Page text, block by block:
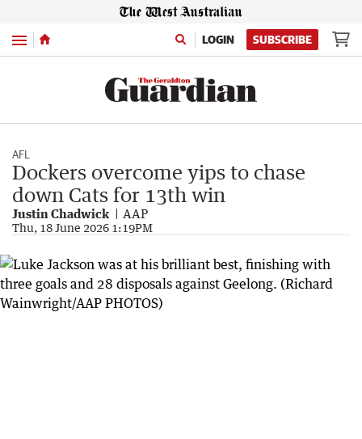
Menu LOGIN SUBSCRIBE
AFL
Dockers overcome yips to chase
down Cats for 13th win
Justin Chadwick AAP
Thu, 18 June 2026 1:19PM